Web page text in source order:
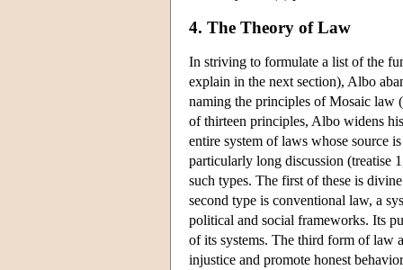
4. The Theory of Law
In striving to formulate a list of the
explain in the next section), Albo
naming the principles of Mosaic law
of thirteen principles, Albo widens
entire system of laws whose source
particularly long discussion (treatise
such types. The first of these is
second type is conventional law, a
political and social frameworks. Its
of its systems. The third form of law
injustice and promote honest